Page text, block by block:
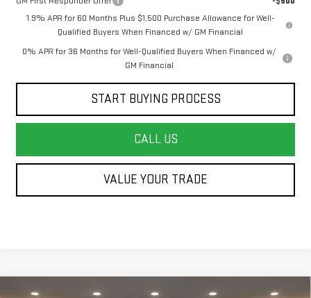
1.9% APR for 60 Months Plus $1,500 Purchase Allowance for Well-
Qualified Buyers When Financed w/ GM Financial
0% APR for 36 Months for Well-Qualified Buyers When Financed w/
GM Financial
START BUYING PROCESS
CALL US
VALUE YOUR TRADE
Compare Vehicle